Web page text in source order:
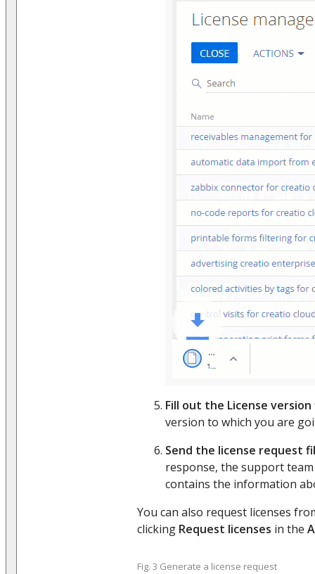
Fill out the License
version to which you are
Send the license request
response, the support
contains the information
You can also request licenses
clicking Request licenses in the
Fig. 3 Generate a license request